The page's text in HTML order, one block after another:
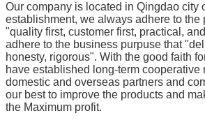
Our company is located in Qingdao city
establishment, we always adhere to the
"quality first, customer first, practical,
adhere to the business purpuse that
honesty, rigorous". With the good faith
have established long-term cooperative
domestic and overseas partners and
our best to improve the products and
the Maximum profit.